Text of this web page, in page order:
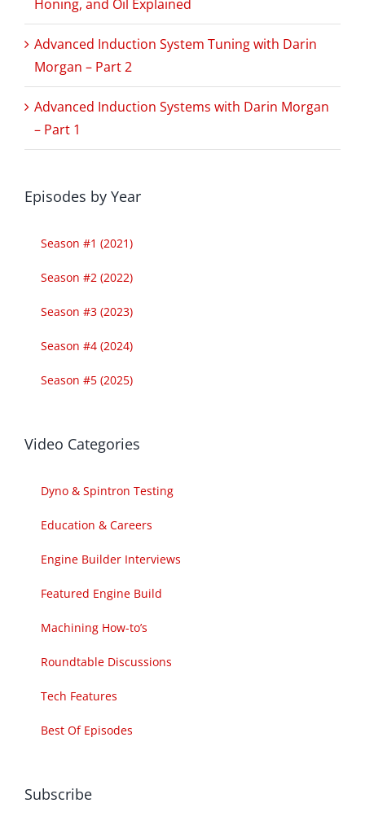
Honing, and Oil Explained
Advanced Induction System Tuning with Darin
Morgan – Part 2
Advanced Induction Systems with Darin Morgan
– Part 1
Episodes by Year
Season #1 (2021)
Season #2 (2022)
Season #3 (2023)
Season #4 (2024)
Season #5 (2025)
Video Categories
Dyno & Spintron Testing
Education & Careers
Engine Builder Interviews
Featured Engine Build
Machining How-to’s
Roundtable Discussions
Tech Features
Best Of Episodes
Subscribe